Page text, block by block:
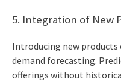
5. Integration of New
Introducing new products
demand forecasting.
offerings without